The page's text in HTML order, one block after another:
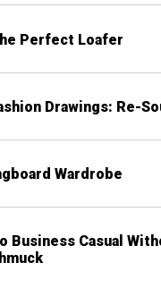
Perfect Loafer
Drawings: Re-
Wardrobe
Business Casual